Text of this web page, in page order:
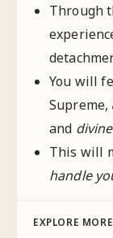
Through
You will
Supreme,
and
This will
handle
EXPLORE MORE